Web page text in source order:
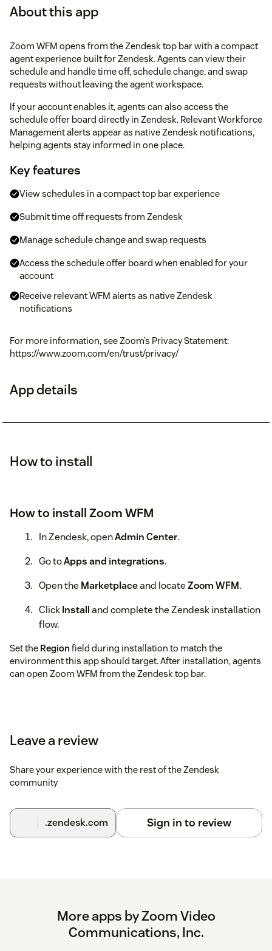
About this app
Zoom WFM opens from the Zendesk top bar with a compact
agent experience built for Zendesk. Agents can view their
schedule and handle time off, schedule change, and swap
requests without leaving the agent workspace.
If your account enables it, agents can also access the
schedule offer board directly in Zendesk. Relevant Workforce
Management alerts appear as native Zendesk notifications,
helping agents stay informed in one place.
Key features
View schedules in a compact top bar experience
Submit time off requests from Zendesk
Manage schedule change and swap requests
Access the schedule offer board when enabled for your
account
Receive relevant WFM alerts as native Zendesk
notifications
For more information, see Zoom’s Privacy Statement:
https://www.zoom.com/en/trust/privacy/
App details
How to install
How to install Zoom WFM
In Zendesk, openAdmin Center.
Go toApps and integrations.
Open the Marketplaceand locateZoom WFM.
ClickInstalland complete the Zendesk installation
flow.
Set the Regionfield during installation to match the
environment this app should target. After installation, agents
can open Zoom WFM from the Zendesk top bar.
Leave a review
Share your experience with the rest of the Zendesk
community
.zendesk.com Sign in to review
More apps by Zoom Video
Communications, Inc.